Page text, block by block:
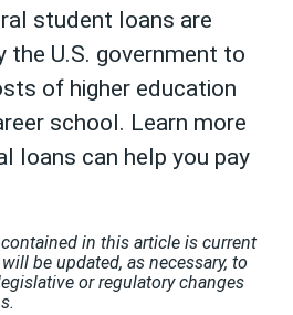
student loans are
the U.S. government to
of higher education
school. Learn more
loans can help you pay
in this article is current
be updated, as necessary, to
or regulatory changes